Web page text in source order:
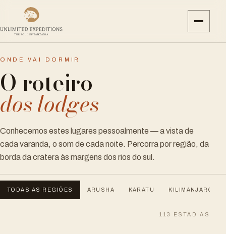
ONDE VAI DORMIR
O roteiro
dos lodges
Conhecemos estes lugares pessoalmente — a vista de
cada varanda, o som de cada noite. Percorra por região, da
borda da cratera às margens dos rios do sul.
TODAS AS REGIÕES ARUSHA KARATU KILIMANJARO
113 ESTADIAS